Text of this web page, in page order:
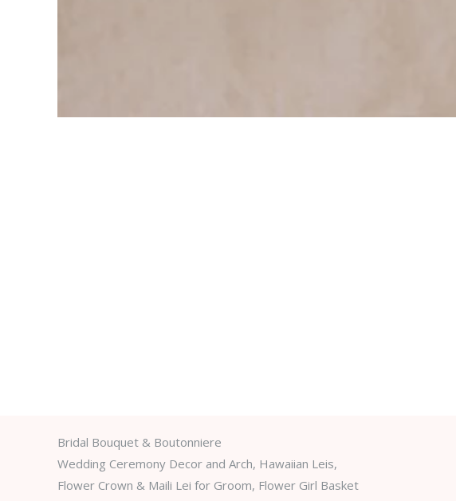
Bridal Bouquet & Boutonniere
Wedding Ceremony Decor and Arch, Hawaiian Leis,
Flower Crown & Maili Lei for Groom, Flower Girl Basket